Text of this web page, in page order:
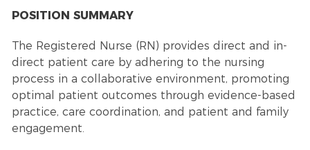
POSITION SUMMARY
The Registered Nurse (RN) provides direct and in-
direct patient care by adhering to the nursing
process in a collaborative environment, promoting
optimal patient outcomes through evidence-based
practice, care coordination, and patient and family
engagement.